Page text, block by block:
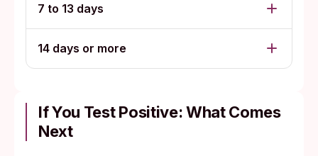
7 to 13 days
14 days or more
If You Test Positive: What Comes
Next